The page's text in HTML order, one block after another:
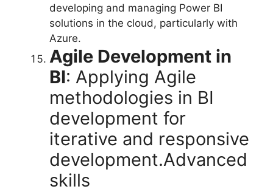
developing and managing Power BI
solutions in the cloud, particularly with
Azure.
Agile Development in
BI: Applying Agile
methodologies in BI
development for
iterative and responsive
development.Advanced
skills